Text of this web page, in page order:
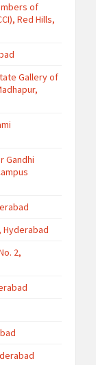
of
Red Hills,
Gallery of
Gandhi
Hyderabad
2,